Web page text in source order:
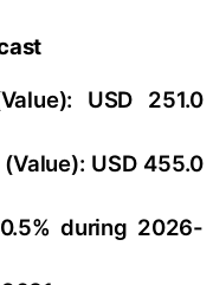
USD 251.0
USD 455.0
during 2026-